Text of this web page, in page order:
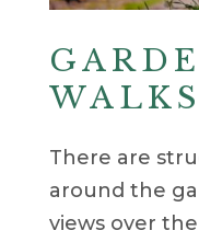
WALKS
There are
around the
views over